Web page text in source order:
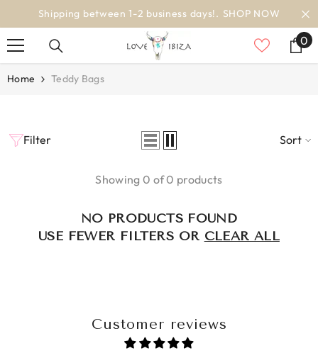
SKIP TO CONTENT
Shipping between 1-2 business days!. SHOP NOW
00
Home Teddy Bags
Filter Sort
Showing 0 of 0 products
NO PRODUCTS FOUND
USE FEWER FILTERS OR CLEAR ALL
Customer reviews